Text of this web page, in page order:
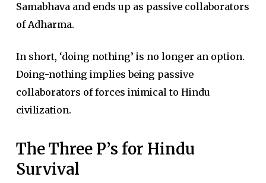
Samabhava and ends up as passive collaborators
of Adharma.
In short, ‘doing nothing’ is no longer an option.
Doing-nothing implies being passive
collaborators of forces inimical to Hindu
civilization.
The Three P’s for Hindu
Survival